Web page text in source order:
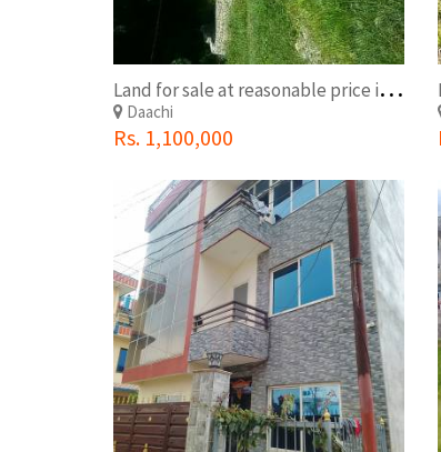
L
and for sale at reasonable price in Kathmandu.0-4-3-0
Daachi
Rs. 1,100,000